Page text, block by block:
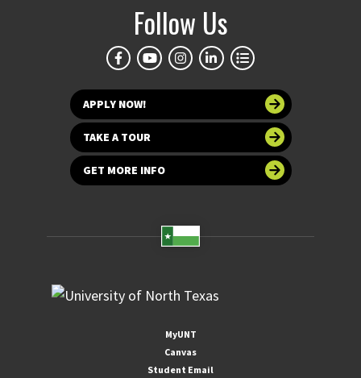
Follow Us
APPLY NOW!
TAKE A TOUR
GET MORE INFO
MyUNT
Canvas
Student Email